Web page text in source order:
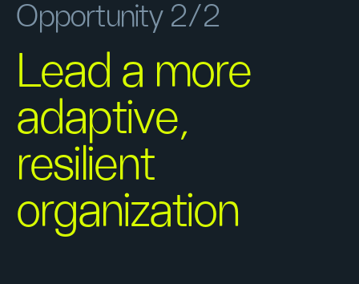
Opportunity 2/2
Lead a more
adaptive,
resilient
organization